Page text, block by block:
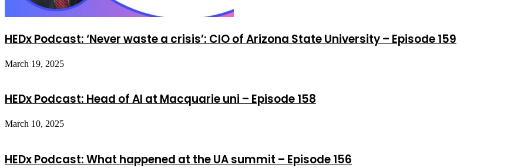
HEDx Podcast: ‘Never waste a crisis’: CIO of Arizona State University – Episode 159
March 19, 2025
HEDx Podcast: Head of AI at Macquarie uni – Episode 158
March 10, 2025
HEDx Podcast: What happened at the UA summit – Episode 156